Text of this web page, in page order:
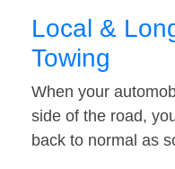
Local &
Towing
When your
side of the road,
back to normal as